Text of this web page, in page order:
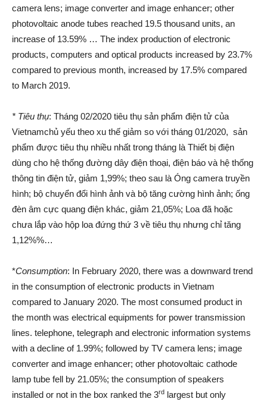
camera lens; image converter and image enhancer; other
photovoltaic anode tubes reached 19.5 thousand units, an
increase of 13.59% … The index production of electronic
products, computers and optical products increased by 23.7%
compared to previous month, increased by 17.5% compared
to March 2019.
* Tiêu thụ: Tháng 02/2020 tiêu thụ sản phẩm điện tử của
Vietnamchủ yếu theo xu thế giảm so với tháng 01/2020, sản
phẩm được tiêu thụ nhiều nhất trong tháng là Thiết bị điện
dùng cho hệ thống đường dây điện thoại, điện báo và hệ thống
thông tin điện tử, giảm 1,99%; theo sau là Óng camera truyền
hình; bộ chuyển đổi hình ảnh và bộ tăng cường hình ảnh; ống
đèn âm cực quang điện khác, giảm 21,05%; Loa đã hoặc
chưa lắp vào hộp loa đứng thứ 3 về tiêu thụ nhưng chỉ tăng
1,12%%…
*Consumption: In February 2020, there was a downward trend
in the consumption of electronic products in Vietnam
compared to January 2020. The most consumed product in
the month was electrical equipments for power transmission
lines. telephone, telegraph and electronic information systems
with a decline of 1.99%; followed by TV camera lens; image
converter and image enhancer; other photovoltaic cathode
lamp tube fell by 21.05%; the consumption of speakers
installed or not in the box ranked the 3rd largest but only